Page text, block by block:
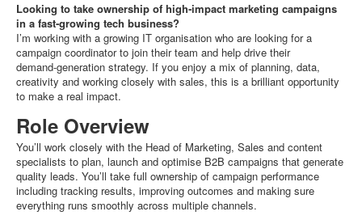
Looking to take ownership of high‑impact marketing campaigns
in a fast‑growing tech business?
I’m working with a growing IT organisation who are looking for a
campaign coordinator to join their team and help drive their
demand‑generation strategy. If you enjoy a mix of planning, data,
creativity and working closely with sales, this is a brilliant opportunity
to make a real impact.
Role Overview
You’ll work closely with the Head of Marketing, Sales and content
specialists to plan, launch and optimise B2B campaigns that generate
quality leads. You’ll take full ownership of campaign performance
including tracking results, improving outcomes and making sure
everything runs smoothly across multiple channels.